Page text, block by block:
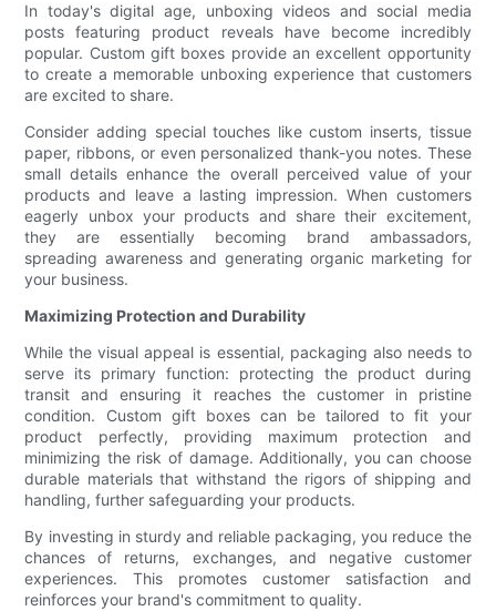
In today's digital age, unboxing videos and social media
posts featuring product reveals have become incredibly
popular. Custom gift boxes provide an excellent opportunity
to create a memorable unboxing experience that customers
are excited to share.
Consider adding special touches like custom inserts, tissue
paper, ribbons, or even personalized thank-you notes. These
small details enhance the overall perceived value of your
products and leave a lasting impression. When customers
eagerly unbox your products and share their excitement,
they are essentially becoming brand ambassadors,
spreading awareness and generating organic marketing for
your business.
Maximizing Protection and Durability
While the visual appeal is essential, packaging also needs to
serve its primary function: protecting the product during
transit and ensuring it reaches the customer in pristine
condition. Custom gift boxes can be tailored to fit your
product perfectly, providing maximum protection and
minimizing the risk of damage. Additionally, you can choose
durable materials that withstand the rigors of shipping and
handling, further safeguarding your products.
By investing in sturdy and reliable packaging, you reduce the
chances of returns, exchanges, and negative customer
experiences. This promotes customer satisfaction and
reinforces your brand's commitment to quality.